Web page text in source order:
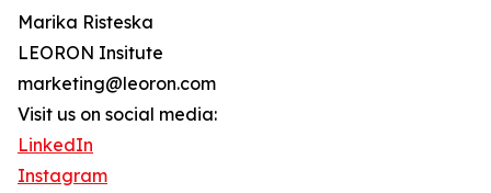
Marika Risteska
LEORON Insitute
marketing@leoron.com
Visit us on social media:
LinkedIn
Instagram